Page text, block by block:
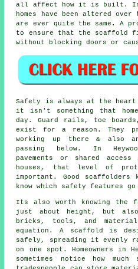
all affect how it is built. In
homes have been altered
are ever quite the same. A
to ensure that the scaffold
without blocking doors or
Safety is always at the
it isn't something that
day. Guard rails, toe
exist for a reason. They
working up there & also
passing below. In
pavements or shared
houses, that level of
important. Good scaffolders
know which safety features go
Its also worth knowing
just about height, but
bricks, tools, and
equation. A scaffold is
safely, spreading it evenly
on one spot. Homeowners in
sometimes notice how